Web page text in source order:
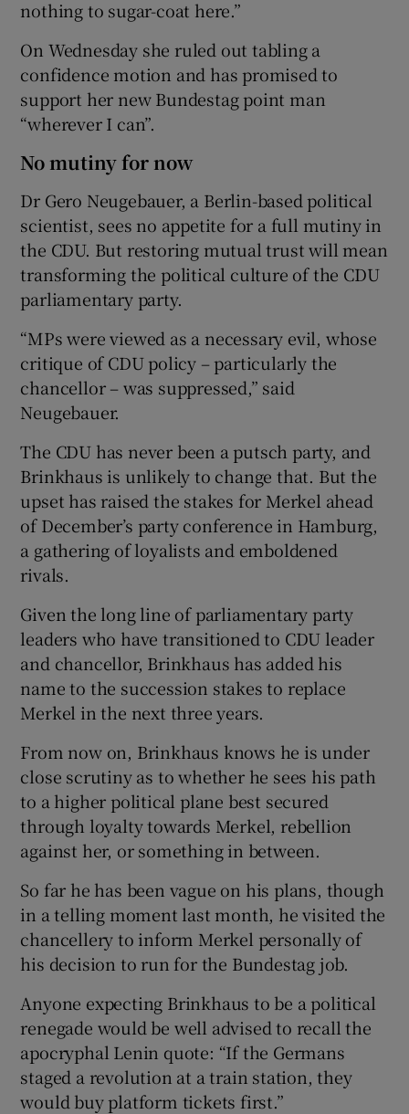
nothing to sugar-coat here.”
On Wednesday she ruled out tabling a
confidence motion and has promised to
support her new Bundestag point man
“wherever I can”.
No mutiny for now
Dr Gero Neugebauer, a Berlin-based political
scientist, sees no appetite for a full mutiny in
the CDU. But restoring mutual trust will mean
transforming the political culture of the CDU
parliamentary party.
“MPs were viewed as a necessary evil, whose
critique of CDU policy – particularly the
chancellor – was suppressed,” said
Neugebauer.
The CDU has never been a putsch party, and
Brinkhaus is unlikely to change that. But the
upset has raised the stakes for Merkel ahead
of December’s party conference in Hamburg,
a gathering of loyalists and emboldened
rivals.
Given the long line of parliamentary party
leaders who have transitioned to CDU leader
and chancellor, Brinkhaus has added his
name to the succession stakes to replace
Merkel in the next three years.
From now on, Brinkhaus knows he is under
close scrutiny as to whether he sees his path
to a higher political plane best secured
through loyalty towards Merkel, rebellion
against her, or something in between.
So far he has been vague on his plans, though
in a telling moment last month, he visited the
chancellery to inform Merkel personally of
his decision to run for the Bundestag job.
Anyone expecting Brinkhaus to be a political
renegade would be well advised to recall the
apocryphal Lenin quote: “If the Germans
staged a revolution at a train station, they
would buy platform tickets first.”